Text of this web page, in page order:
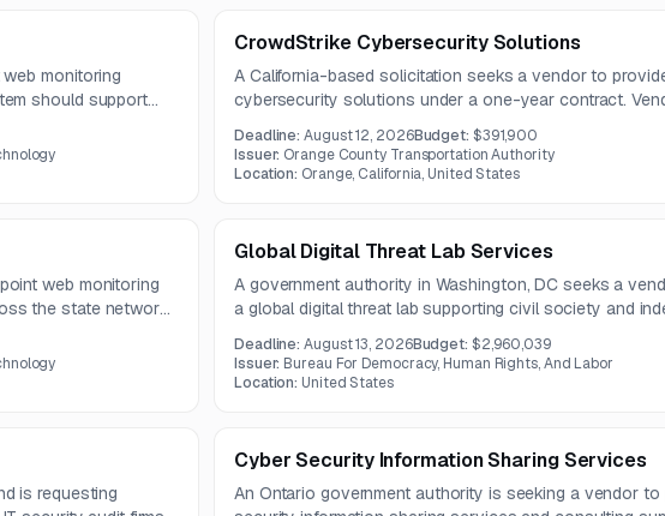
monitoring
should support
CrowdStrike Cybersecurity Solutions
A California-based solicitation seeks a vendor to
cybersecurity solutions under a one-year contract.
are due by July 28, 2026, with the submission deadline
2026.
Deadline:August 12, 2026Budget: $391,900
Issuer: Orange County Transportation Authority
Location: Orange, California, United States
web monitoring
the state network.
Global Digital Threat Lab Services
A government authority in Washington, DC seeks a
a global digital threat lab supporting civil society and
voices facing spyware and other advanced cyber
include digital forensics, incident response, threat
security audits, and targeted training.
Deadline:August 13, 2026Budget: $2,960,039
Issuer: Bureau For Democracy, Human Rights, And Labor
Location: United States
is requesting
Cyber Security Information Sharing Services
An Ontario government authority is seeking a vendor